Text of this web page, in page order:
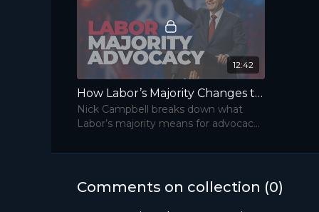
12:42
How Labor’s Majority Changes the Advocacy Game | The Dispatch Box
Nick Campbell breaks down what
Labor’s majority means for advocacy
Parliament.
Comments on collection (0)